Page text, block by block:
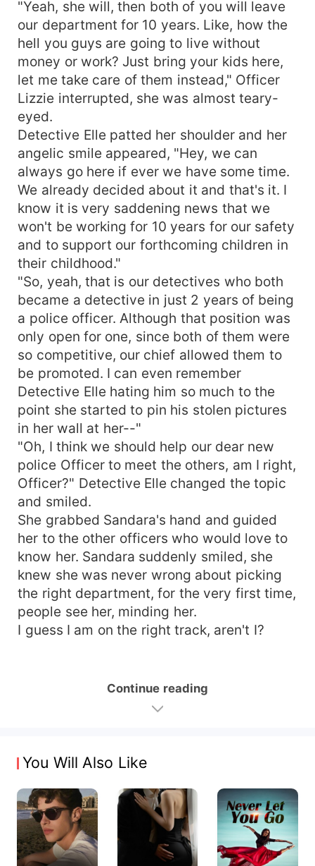
"Yeah, she will, then both of you will leave
our department for 10 years. Like, how the
hell you guys are going to live without
money or work? Just bring your kids here,
let me take care of them instead," Officer
Lizzie interrupted, she was almost teary-
eyed.
Detective Elle patted her shoulder and her
angelic smile appeared, "Hey, we can
always go here if ever we have some time.
We already decided about it and that's it. I
know it is very saddening news that we
won't be working for 10 years for our safety
and to support our forthcoming children in
their childhood."
"So, yeah, that is our detectives who both
became a detective in just 2 years of being
a police officer. Although that position was
only open for one, since both of them were
so competitive, our chief allowed them to
be promoted. I can even remember
Detective Elle hating him so much to the
point she started to pin his stolen pictures
in her wall at her--"
"Oh, I think we should help our dear new
police Officer to meet the others, am I right,
Officer?" Detective Elle changed the topic
and smiled.
She grabbed Sandara's hand and guided
her to the other officers who would love to
know her. Sandara suddenly smiled, she
knew she was never wrong about picking
the right department, for the very first time,
people see her, minding her.
I guess I am on the right track, aren't I?
Continue reading
You Will Also Like